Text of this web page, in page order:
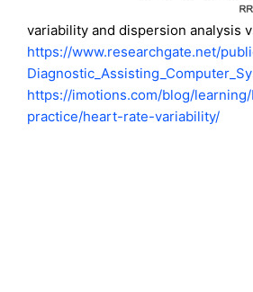
variability and dispersion analysis
https://www.researchgate.net/
https://imotions.com/blog/
practice/heart-rate-variability/